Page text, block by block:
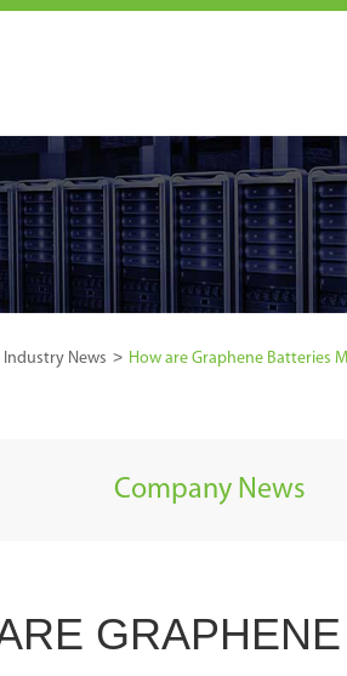
Industry News How are Graphene Batteries
Company News